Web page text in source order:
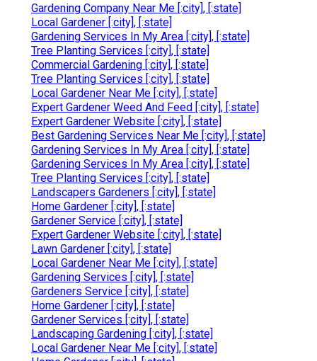
Gardening Company Near Me [:city], [:state]
Local Gardener [:city], [:state]
Gardening Services In My Area [:city], [:state]
Tree Planting Services [:city], [:state]
Commercial Gardening [:city], [:state]
Tree Planting Services [:city], [:state]
Local Gardener Near Me [:city], [:state]
Expert Gardener Weed And Feed [:city], [:state]
Expert Gardener Website [:city], [:state]
Best Gardening Services Near Me [:city], [:state]
Gardening Services In My Area [:city], [:state]
Gardening Services In My Area [:city], [:state]
Tree Planting Services [:city], [:state]
Landscapers Gardeners [:city], [:state]
Home Gardener [:city], [:state]
Gardener Service [:city], [:state]
Expert Gardener Website [:city], [:state]
Lawn Gardener [:city], [:state]
Local Gardener Near Me [:city], [:state]
Gardening Services [:city], [:state]
Gardeners Service [:city], [:state]
Home Gardener [:city], [:state]
Gardener Services [:city], [:state]
Landscaping Gardening [:city], [:state]
Local Gardener Near Me [:city], [:state]